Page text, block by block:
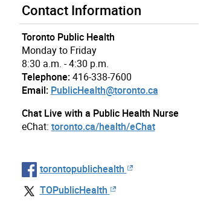
Contact Information
Toronto Public Health
Monday to Friday
8:30 a.m. - 4:30 p.m.
Telephone: 416-338-7600
Email: PublicHealth@toronto.ca
Chat Live with a Public Health Nurse
eChat: toronto.ca/health/eChat
torontopublichealth
TOPublicHealth